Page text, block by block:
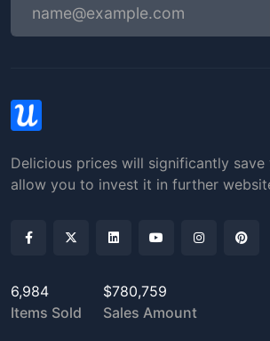
Delicious prices will significantly save
allow you to invest it in further
6,984
Items Sold
$780,759
Sales Amount